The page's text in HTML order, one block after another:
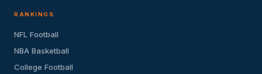
RANKINGS
NFL Football
NBA Basketball
College Football